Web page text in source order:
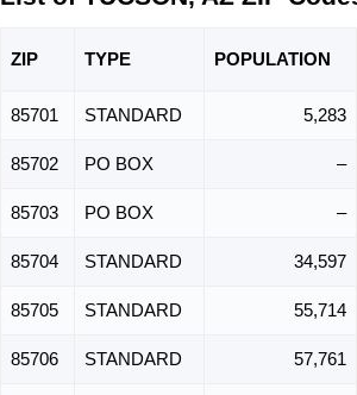
ZIP TYPE POPULATION
85701 STANDARD 5,283
85702 PO BOX –
85703 PO BOX –
85704 STANDARD 34,597
85705 STANDARD 55,714
85706 STANDARD 57,761